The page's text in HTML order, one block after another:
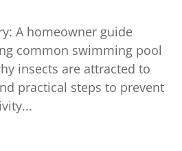
A homeowner guide
common swimming pool
insects are attracted to
practical steps to prevent